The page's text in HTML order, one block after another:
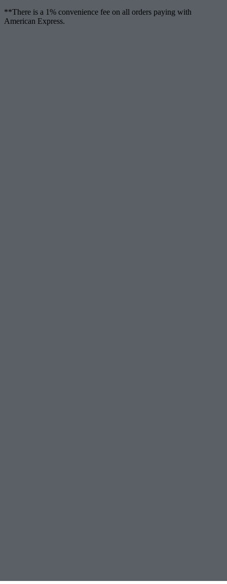
**There is a 1% convenience fee on all orders paying with
American Express.